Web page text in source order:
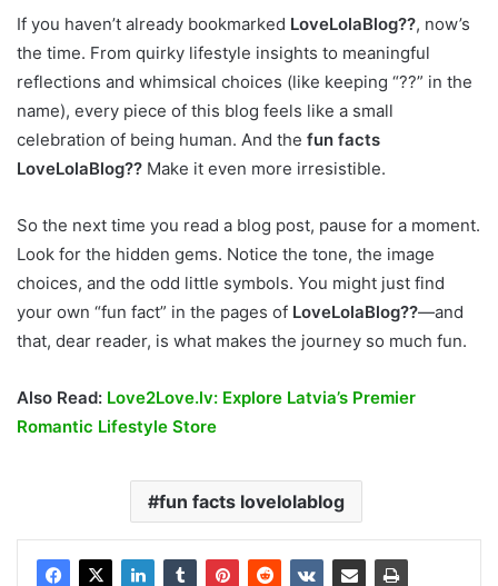
If you haven’t already bookmarked LoveLolaBlog??, now’s
the time. From quirky lifestyle insights to meaningful
reflections and whimsical choices (like keeping “??” in the
name), every piece of this blog feels like a small
celebration of being human. And the fun facts
LoveLolaBlog?? Make it even more irresistible.
So the next time you read a blog post, pause for a moment.
Look for the hidden gems. Notice the tone, the image
choices, and the odd little symbols. You might just find
your own “fun fact” in the pages of LoveLolaBlog??—and
that, dear reader, is what makes the journey so much fun.
Also Read: Love2Love.lv: Explore Latvia’s Premier
Romantic Lifestyle Store
fun facts lovelolablog